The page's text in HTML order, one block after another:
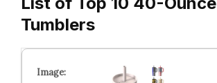
Tumblers